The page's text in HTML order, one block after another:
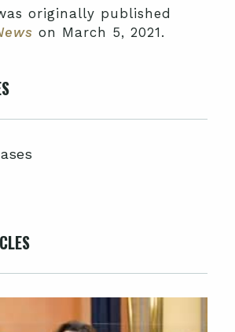
originally published
on March 5, 2021.